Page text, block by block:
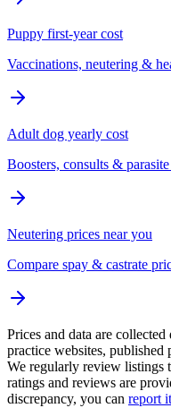
Puppy first-year cost
Vaccinations, neutering &
Adult dog yearly cost
Boosters, consults &
Neutering prices near you
Compare spay & castrate
Prices and data are
practice websites, published
We regularly review listings
ratings and reviews are
discrepancy, you can report